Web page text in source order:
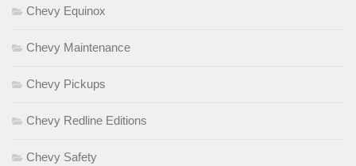
Chevy Equinox
Chevy Maintenance
Chevy Pickups
Chevy Redline Editions
Chevy Safety